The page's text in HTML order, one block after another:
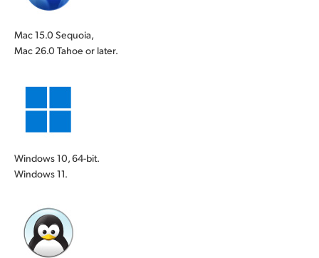
Mac 15.0 Sequoia,
Mac 26.0 Tahoe or later.
Windows 10, 64-bit.
Windows 11.